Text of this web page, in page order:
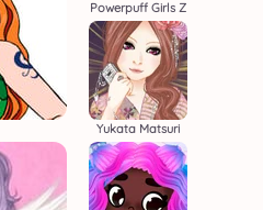
Powerpuff Girls Z
Yukata Matsuri